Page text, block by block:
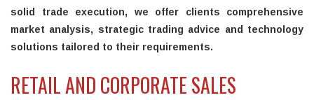
solid trade execution, we offer clients comprehensive
market analysis, strategic trading advice and technology
solutions tailored to their requirements.
RETAIL AND CORPORATE SALES